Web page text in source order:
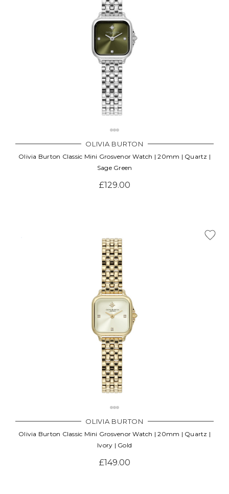
OLIVIA BURTON
Olivia Burton Classic Mini Grosvenor Watch | 20mm | Quartz |
Sage Green
£129.00
OLIVIA BURTON
Olivia Burton Classic Mini Grosvenor Watch | 20mm | Quartz |
Ivory | Gold
£149.00